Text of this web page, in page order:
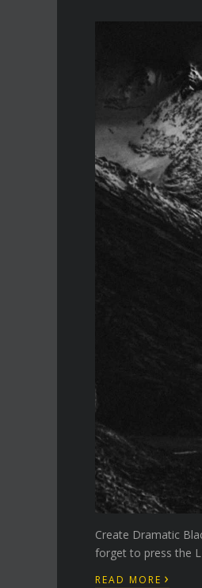
Create Dramatic
forget to press the
READ MORE ›